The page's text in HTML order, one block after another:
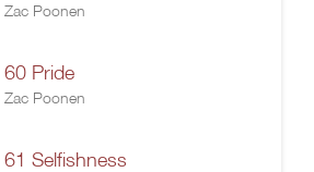
Zac Poonen
60 Pride
Zac Poonen
61 Selfishness